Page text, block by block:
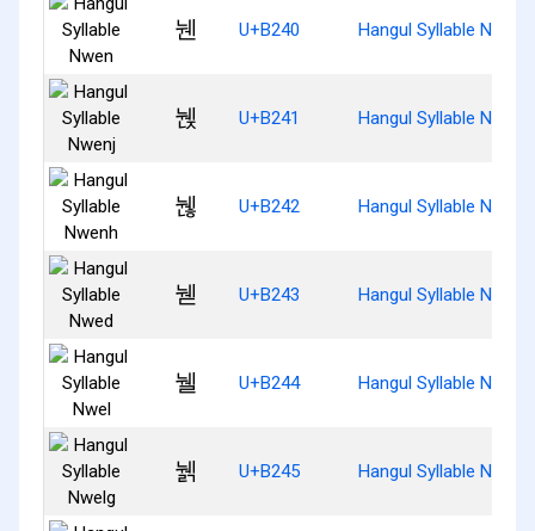
뉀 U+B240 Hangul Syllable Nwen
뉁 U+B241 Hangul Syllable Nwenj
뉂 U+B242 Hangul Syllable Nwenh
뉃 U+B243 Hangul Syllable Nwed
뉄 U+B244 Hangul Syllable Nwel
뉅 U+B245 Hangul Syllable Nwelg